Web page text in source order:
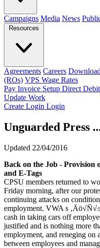
Campaigns Media News
Resources
Agreements Careers
(ROs) VPS Wage Rates
Pay Invoice Setup Direct Debit
Update Work
Create Login Login
Unguarded Press
Updated 22/04/2016
Back on the Job - Provision
and E-Tags
CPSU members returned to
Friday morning, after our
continuing attacks on
employment. VWA s
cash in taking cars off
justified and is nothing more
employment, and reneging on
between employees and